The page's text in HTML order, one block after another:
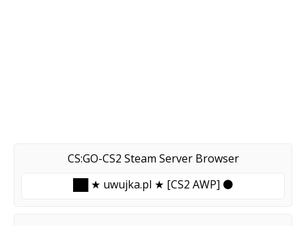
CS:GO-CS2 Steam Server Browser
██ ★ uwujka.pl ★ [CS2 AWP] ⚫